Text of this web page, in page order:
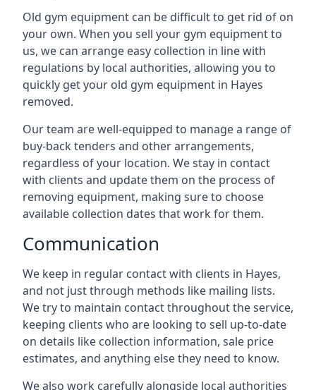
Old gym equipment can be difficult to get rid of on
your own. When you sell your gym equipment to
us, we can arrange easy collection in line with
regulations by local authorities, allowing you to
quickly get your old gym equipment in Hayes
removed.
Our team are well-equipped to manage a range of
buy-back tenders and other arrangements,
regardless of your location. We stay in contact
with clients and update them on the process of
removing equipment, making sure to choose
available collection dates that work for them.
Communication
We keep in regular contact with clients in Hayes,
and not just through methods like mailing lists.
We try to maintain contact throughout the service,
keeping clients who are looking to sell up-to-date
on details like collection information, sale price
estimates, and anything else they need to know.
We also work carefully alongside local authorities